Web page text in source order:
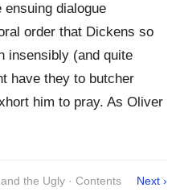
ensuing dialogue
order that Dickens so
insensibly (and quite
have they to butcher
him to pray. As Oliver
the Ugly · Contents Next ›